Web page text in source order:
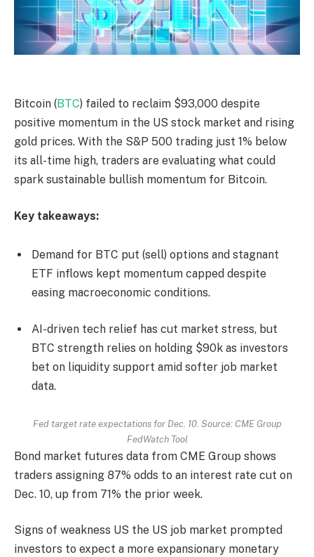
Bitcoin (BTC) failed to reclaim $93,000 despite
positive momentum in the US stock market and rising
gold prices. With the S&P 500 trading just 1% below
its all-time high, traders are evaluating what could
spark sustainable bullish momentum for Bitcoin.
Key takeaways:
Demand for BTC put (sell) options and stagnant
ETF inflows kept momentum capped despite
easing macroeconomic conditions.
AI-driven tech relief has cut market stress, but
BTC strength relies on holding $90k as investors
bet on liquidity support amid softer job market
data.
Fed target rate expectations for Dec. 10. Source: CME Group
FedWatch Tool
Bond market futures data from CME Group shows
traders assigning 87% odds to an interest rate cut on
Dec. 10, up from 71% the prior week.
Signs of weakness US the US job market prompted
investors to expect a more expansionary monetary